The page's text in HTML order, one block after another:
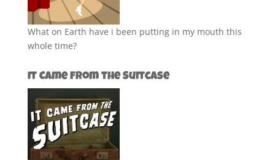
What on Earth have i been putting in my mouth this
whole time?
It Came from the Suitcase